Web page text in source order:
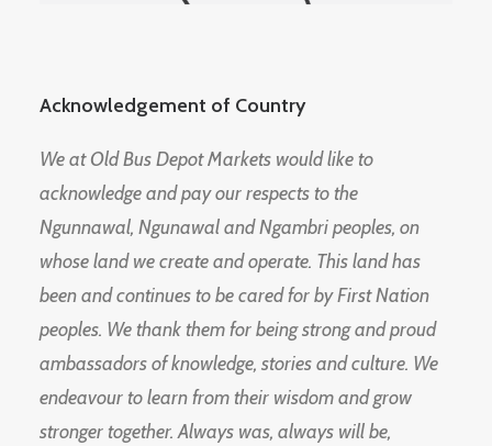
Acknowledgement of Country
We at Old Bus Depot Markets would like to
acknowledge and pay our respects to the
Ngunnawal, Ngunawal and Ngambri peoples, on
whose land we create and operate. This land has
been and continues to be cared for by First Nation
peoples. We thank them for being strong and proud
ambassadors of knowledge, stories and culture. We
endeavour to learn from their wisdom and grow
stronger together. Always was, always will be,